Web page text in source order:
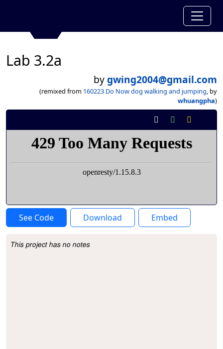
Lab 3.2a
bygwing2004@gmail.com
(remixed from 160223 Do Now dog walking and jumping, by
whuangpha)
See Code Download Embed
Project Description
This project has no notes